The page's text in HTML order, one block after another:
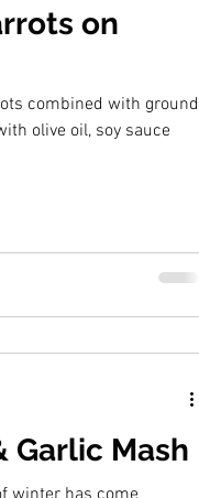
on
combined with ground
olive oil, soy sauce
Garlic Mash